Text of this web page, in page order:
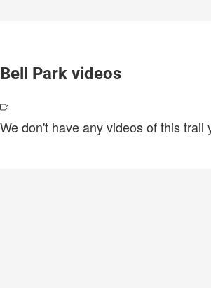
Bell Park videos
We don't have any videos of this trail